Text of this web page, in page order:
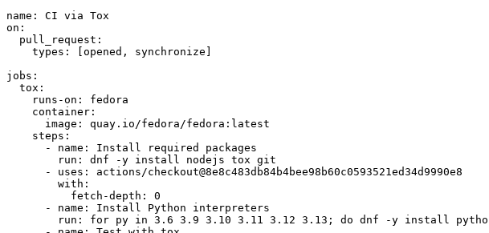
name :
CI via Tox
on :
pull_request :
types : [opened , synchronize ]
jobs :
tox :
runs-on :
fedora
container :
image :
quay.io/fedora/fedora:latest
steps :
-
name :
Install required packages
run :
dnf -y install nodejs tox git
-
uses :
actions/checkout@8e8c483db84b4bee98b60c0593521ed34d9990e8
with :
fetch-depth :
0
-
name :
Install Python interpreters
run :
for py in 3.6 3.9 3.10 3.11 3.12 3.13; do dnf -y install